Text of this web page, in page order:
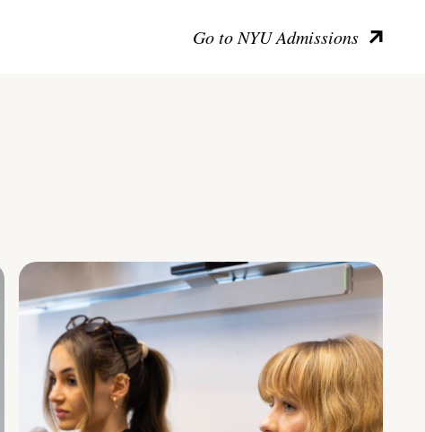
Go to NYU Admissions